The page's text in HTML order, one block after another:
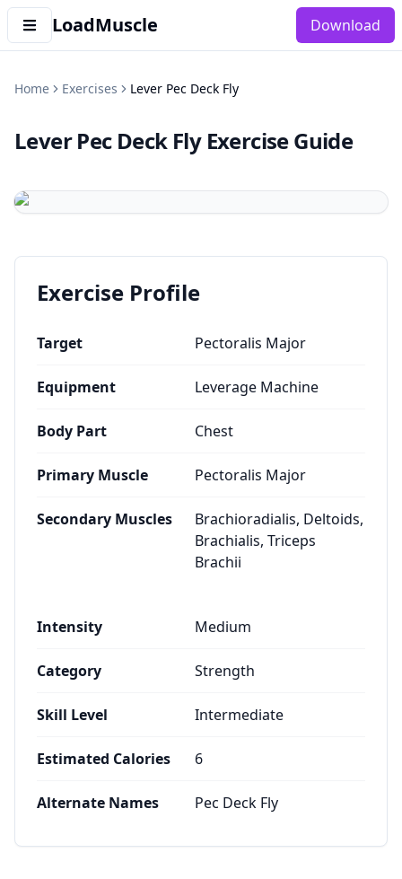
LoadMuscle Download
Home Exercises Lever Pec Deck Fly
Lever Pec Deck Fly Exercise Guide
Exercise Profile
Target Pectoralis Major
Equipment Leverage Machine
Body Part Chest
Primary Muscle Pectoralis Major
Secondary Muscles
Brachioradialis, Deltoids,
Brachialis, Triceps
Brachii
Intensity Medium
Category Strength
Skill Level Intermediate
Estimated Calories 6
Alternate Names Pec Deck Fly